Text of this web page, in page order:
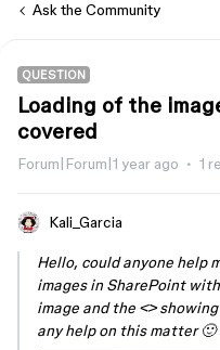
Ask the Community
QUESTION
Loading of the
covered
Forum|Forum|1 year ago 1
Kali_Garcia
Hello, could anyone help
images in SharePoint
image and the <>
any help on this matter 🙂